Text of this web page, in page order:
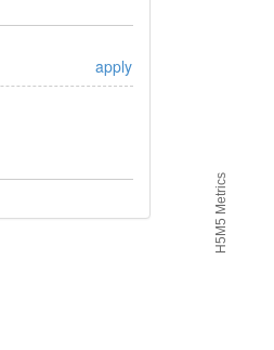
apply
H5M5 Metrics